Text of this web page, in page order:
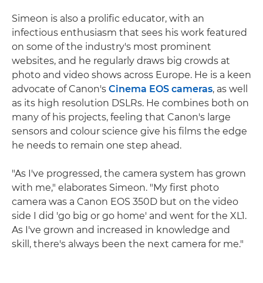
Simeon is also a prolific educator, with an
infectious enthusiasm that sees his work featured
on some of the industry's most prominent
websites, and he regularly draws big crowds at
photo and video shows across Europe. He is a keen
advocate of Canon's Cinema EOS cameras, as well
as its high resolution DSLRs. He combines both on
many of his projects, feeling that Canon's large
sensors and colour science give his films the edge
he needs to remain one step ahead.
"As I've progressed, the camera system has grown
with me," elaborates Simeon. "My first photo
camera was a Canon EOS 350D but on the video
side I did 'go big or go home' and went for the XL1.
As I've grown and increased in knowledge and
skill, there's always been the next camera for me."